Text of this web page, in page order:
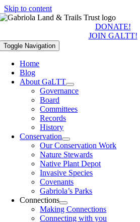
Skip to content
DONATE!
JOIN GALTT!
Toggle Navigation
Home
Blog
About GaLTT
Governance
Board
Committees
Records
History
Conservation
Our Conservation Work
Nature Stewards
Native Plant Depot
Invasive Species
Covenants
Gabriola’s Parks
Connections
Making Connections
Connecting with you